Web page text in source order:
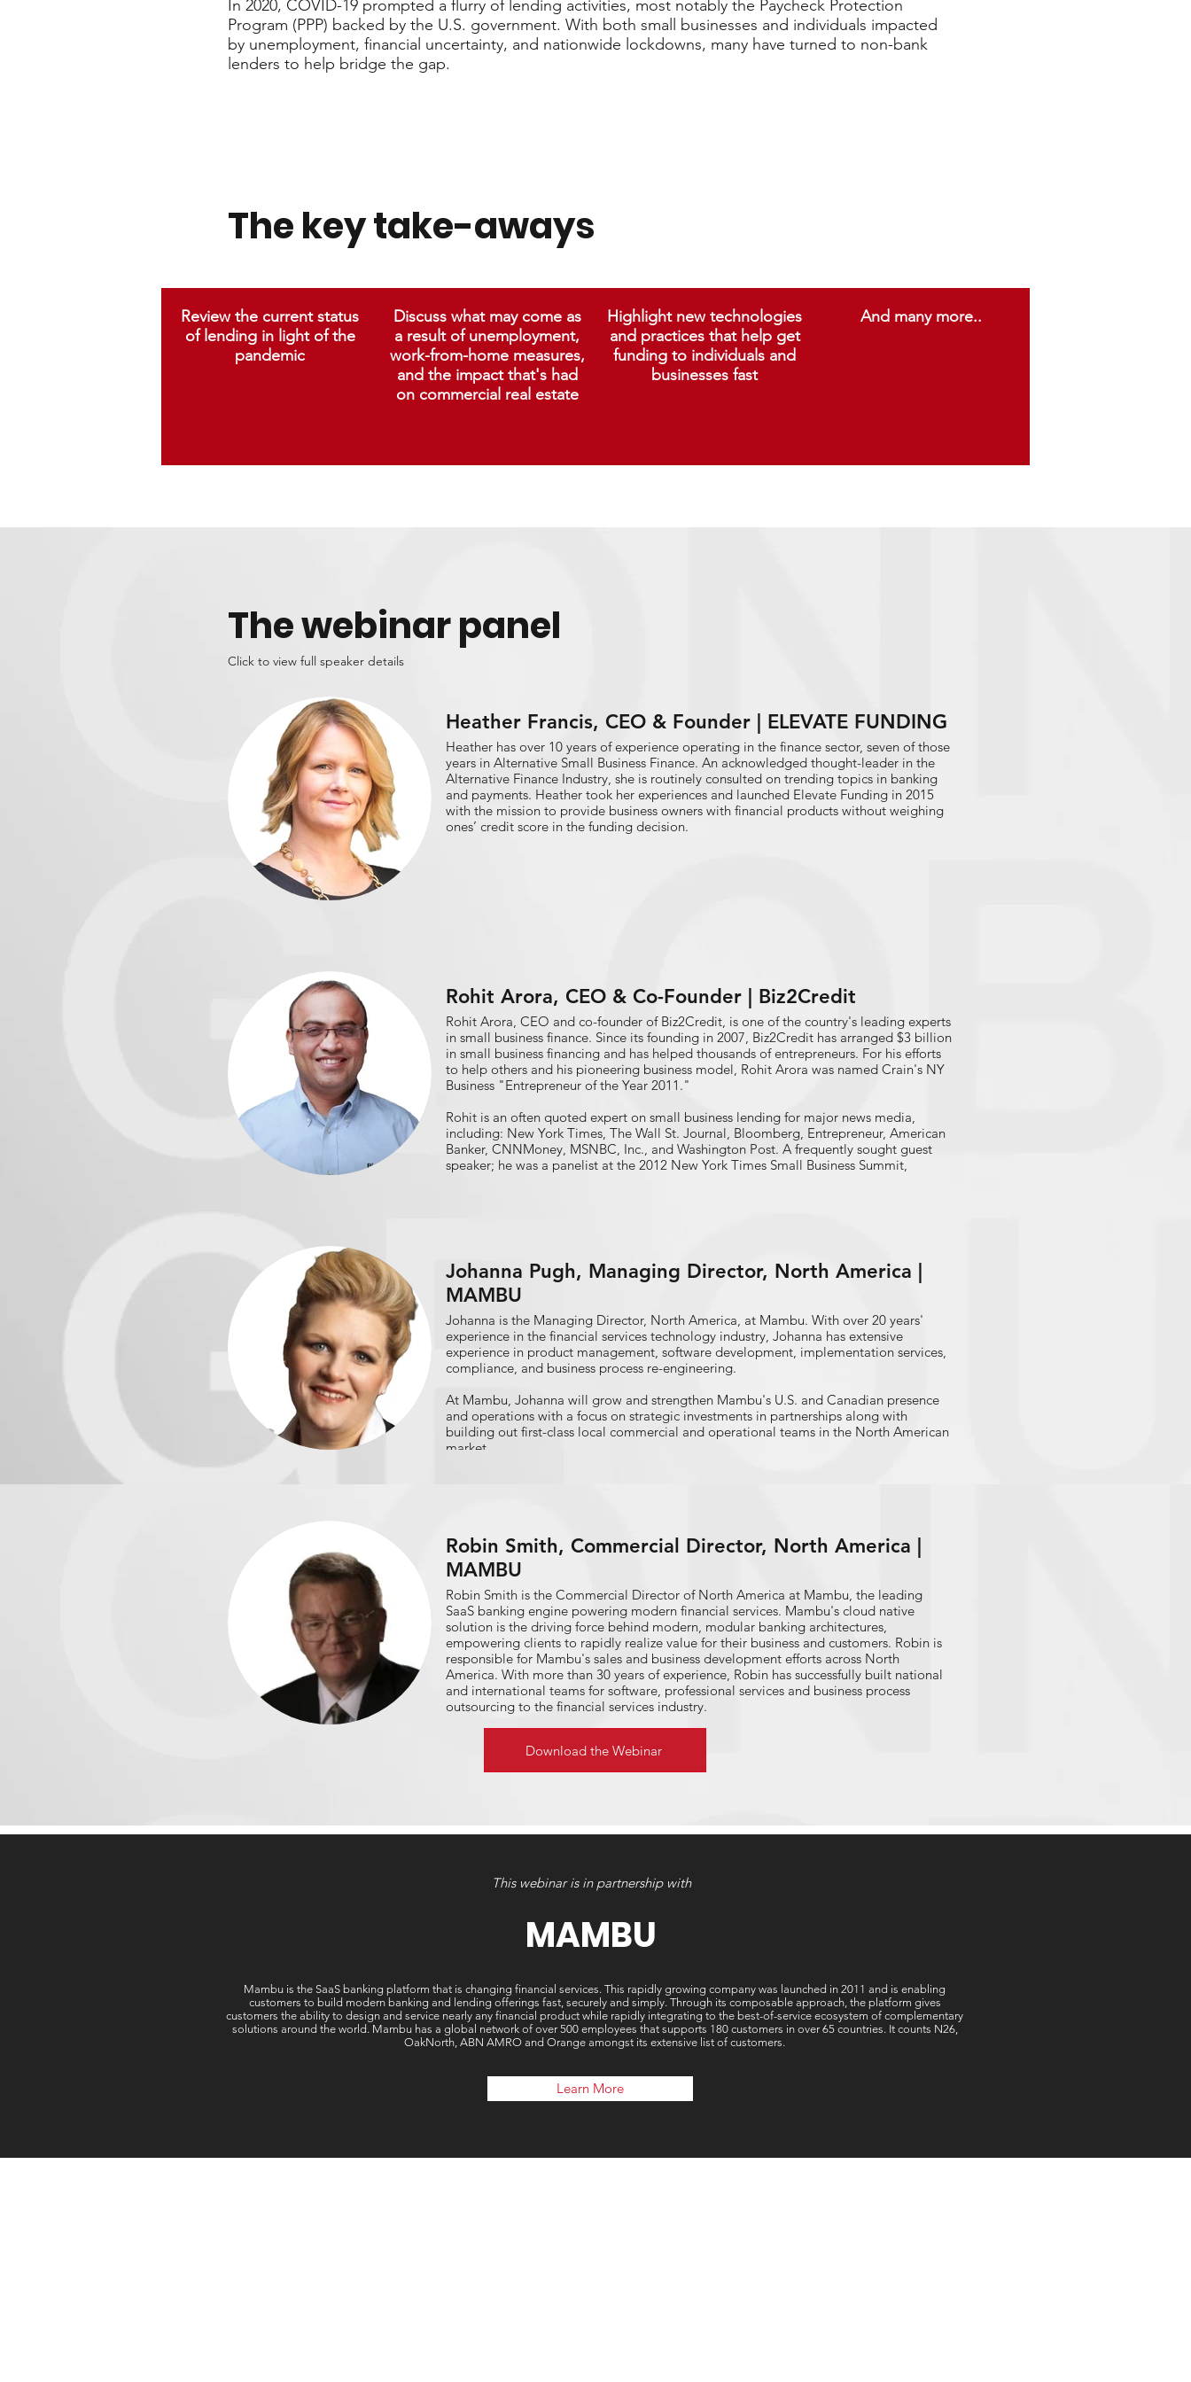
In 2020, COVID-19 prompted a flurry of lending activities, most notably the Paycheck Protection
Program (PPP) backed by the U.S. government. With both small businesses and individuals impacted
by unemployment, financial uncertainty, and nationwide lockdowns, many have turned to non-bank
lenders to help bridge the gap.
The key take-aways
Review the current status
of lending in light of the
pandemic
Discuss what may come as
a result of unemployment,
work-from-home measures,
and the impact that's had
on commercial real estate
Highlight new technologies
and practices that help get
funding to individuals and
businesses fast
And many more..
The webinar panel
Click to view full speaker details
Heather Francis, CEO & Founder | ELEVATE FUNDING
Heather has over 10 years of experience operating in the finance sector, seven of those
years in Alternative Small Business Finance. An acknowledged thought-leader in the
Alternative Finance Industry, she is routinely consulted on trending topics in banking
and payments. Heather took her experiences and launched Elevate Funding in 2015
with the mission to provide business owners with financial products without weighing
ones’ credit score in the funding decision.
Rohit Arora, CEO & Co-Founder | Biz2Credit
Rohit Arora, CEO and co-founder of Biz2Credit, is one of the country's leading experts
in small business finance. Since its founding in 2007, Biz2Credit has arranged $3 billion
in small business financing and has helped thousands of entrepreneurs. For his efforts
to help others and his pioneering business model, Rohit Arora was named Crain's NY
Business "Entrepreneur of the Year 2011."​
Rohit is an often quoted expert on small business lending for major news media,
including: New York Times, The Wall St. Journal, Bloomberg, Entrepreneur, American
Banker, CNNMoney, MSNBC, Inc., and Washington Post. A frequently sought guest
speaker; he was a panelist at the 2012 New York Times Small Business Summit,
Rohit oversees the Biz2Credit Small Business Lending Index, a widely reported
monthly snapshot of small business loan approvals. Its findings are reviewed by
Federal Reserve and SBA officials, as well as the President's Council of Economic
SmallBizTrends, Franchise Handbook, NewJerseyNewsroom, New York Enterprise
Report, and others.
Johanna Pugh, Managing Director, North America |
MAMBU
Johanna is the Managing Director, North America, at Mambu. With over 20 years'
experience in the financial services technology industry, Johanna has extensive
experience in product management, software development, implementation services,
compliance, and business process re-engineering.
At Mambu, Johanna will grow and strengthen Mambu's U.S. and Canadian presence
and operations with a focus on strategic investments in partnerships along with
building out first-class local commercial and operational teams in the North American
market.
business practices, best practice software implementations and strategic engagement
alignment.
Robin Smith, Commercial Director, North America |
MAMBU
Robin Smith is the Commercial Director of North America at Mambu, the leading
SaaS banking engine powering modern financial services. Mambu's cloud native
solution is the driving force behind modern, modular banking architectures,
empowering clients to rapidly realize value for their business and customers. Robin is
responsible for Mambu's sales and business development efforts across North
America. With more than 30 years of experience, Robin has successfully built national
and international teams for software, professional services and business process
outsourcing to the financial services industry.
Download the Webinar
This webinar is in partnership with
MAMBU
Mambu is the SaaS banking platform that is changing financial services. This rapidly growing company was launched in 2011 and is enabling
customers to build modern banking and lending offerings fast, securely and simply. Through its composable approach, the platform gives
customers the ability to design and service nearly any financial product while rapidly integrating to the best-of-service ecosystem of complementary
solutions around the world. Mambu has a global network of over 500 employees that supports 180 customers in over 65 countries. It counts N26,
OakNorth, ABN AMRO and Orange amongst its extensive list of customers.
Learn More